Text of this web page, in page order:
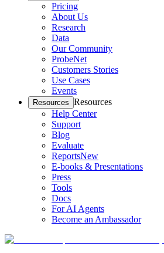
Pricing
About Us
Research
Data
Our Community
ProbeNet
Customers Stories
Use Cases
Events
Resources Resources
Help Center
Support
Blog
Evaluate
ReportsNew
E-books & Presentations
Press
Tools
Docs
For AI Agents
Become an Ambassador